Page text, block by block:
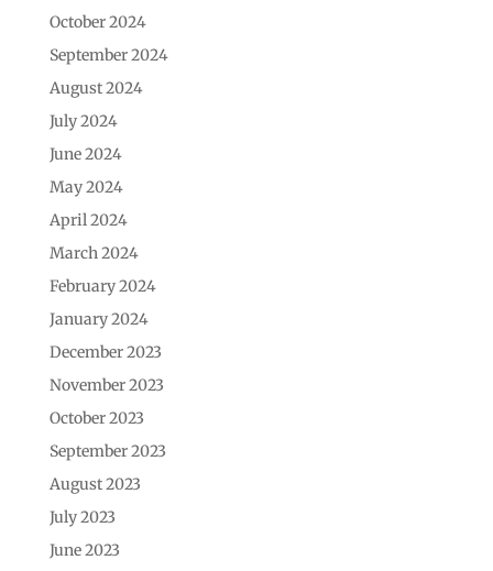
October 2024
September 2024
August 2024
July 2024
June 2024
May 2024
April 2024
March 2024
February 2024
January 2024
December 2023
November 2023
October 2023
September 2023
August 2023
July 2023
June 2023